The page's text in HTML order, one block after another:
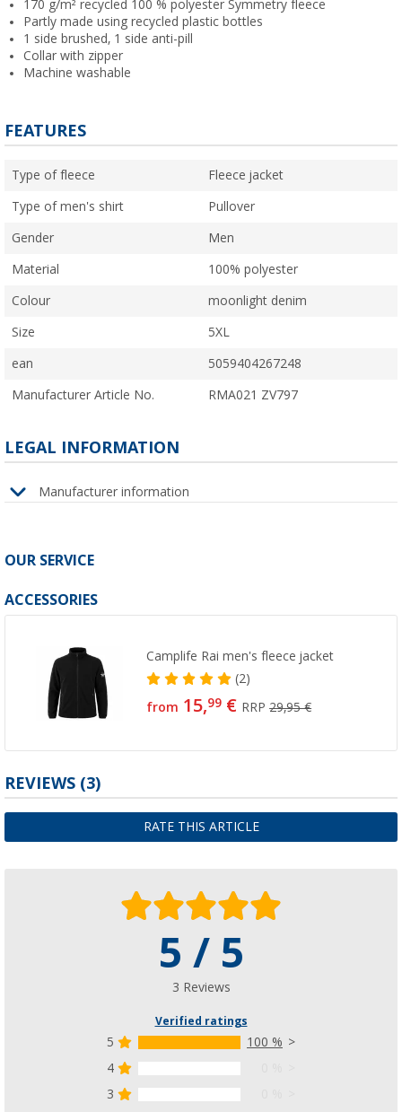
170 g/m² recycled 100 % polyester Symmetry fleece
Partly made using recycled plastic bottles
1 side brushed, 1 side anti-pill
Collar with zipper
Machine washable
FEATURES
Type of fleece Fleece jacket
Type of men's shirt Pullover
Gender Men
Material 100% polyester
Colour moonlight denim
Size 5XL
ean 5059404267248
Manufacturer Article No. RMA021 ZV797
LEGAL INFORMATION
Manufacturer information
OUR SERVICE
ACCESSORIES
Camplife Rai men's fleece jacket
(2)
from 15,99 € RRP29,95 €
REVIEWS (3)
RATE THIS ARTICLE
5 / 5
3 Reviews
Verified ratings
5
100 %
4
3